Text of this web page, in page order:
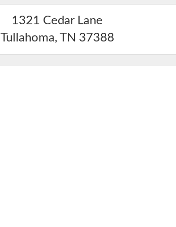
1321 Cedar Lane
Tullahoma, TN 37388